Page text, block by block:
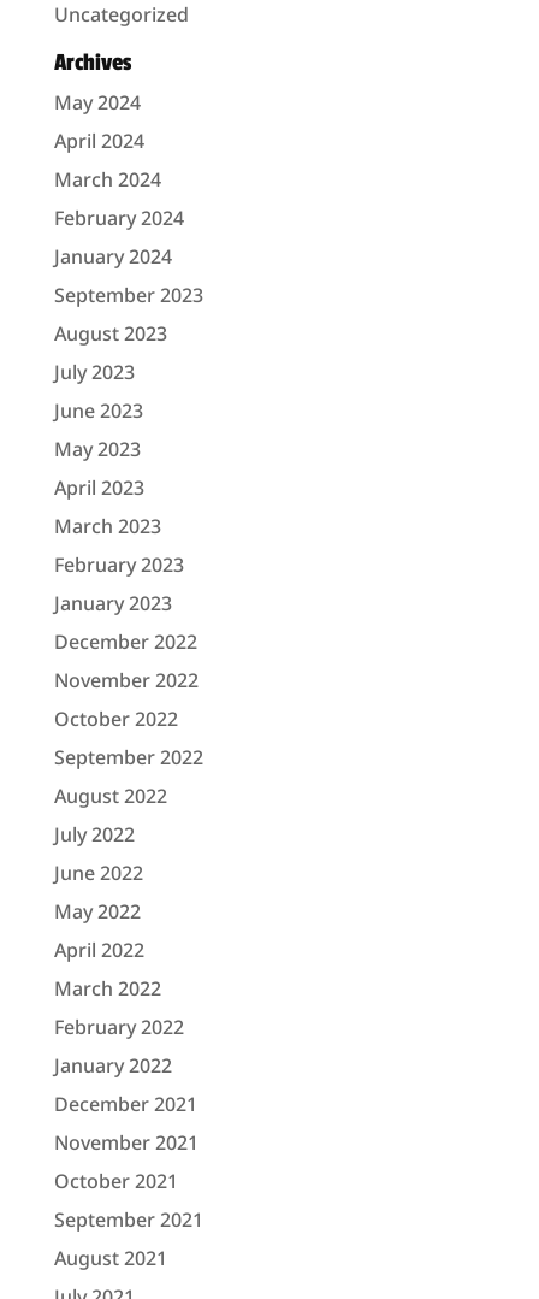
Uncategorized
Archives
May 2024
April 2024
March 2024
February 2024
January 2024
September 2023
August 2023
July 2023
June 2023
May 2023
April 2023
March 2023
February 2023
January 2023
December 2022
November 2022
October 2022
September 2022
August 2022
July 2022
June 2022
May 2022
April 2022
March 2022
February 2022
January 2022
December 2021
November 2021
October 2021
September 2021
August 2021